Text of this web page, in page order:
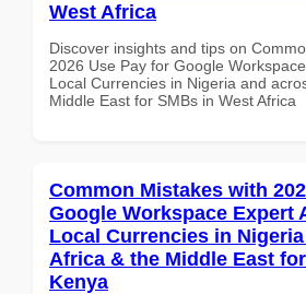
West Africa
Discover insights and tips on
2026 Use Pay for Google
Local Currencies in Nigeria and
Middle East for SMBs in West Africa
Common Mistakes with
Google Workspace Expert
Local Currencies in
Africa & the Middle East
Kenya